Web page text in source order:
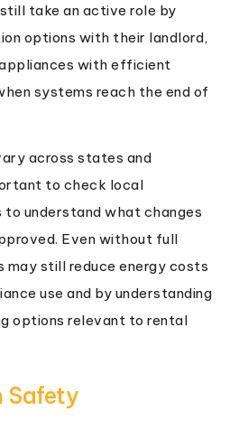
take an active role by
options with their landlord,
with efficient
systems reach the end of
across states and
to check local
to understand what changes
Even without full
still reduce energy costs
use and by understanding
options relevant to rental
Safety